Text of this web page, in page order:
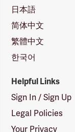
日本語
简体中文
繁體中文
한국어
Helpful Links
Sign In / Sign Up
Legal Policies
Your Privacy